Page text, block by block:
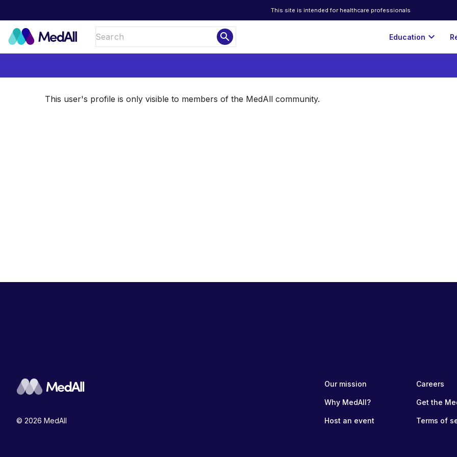
This site is intended for healthcare professionals
search Education expand_more
This user's profile is only visible to members of the MedAll community.
© 2026 MedAll
Our mission
Why MedAll?
Host an event
Careers
Get the
Terms of